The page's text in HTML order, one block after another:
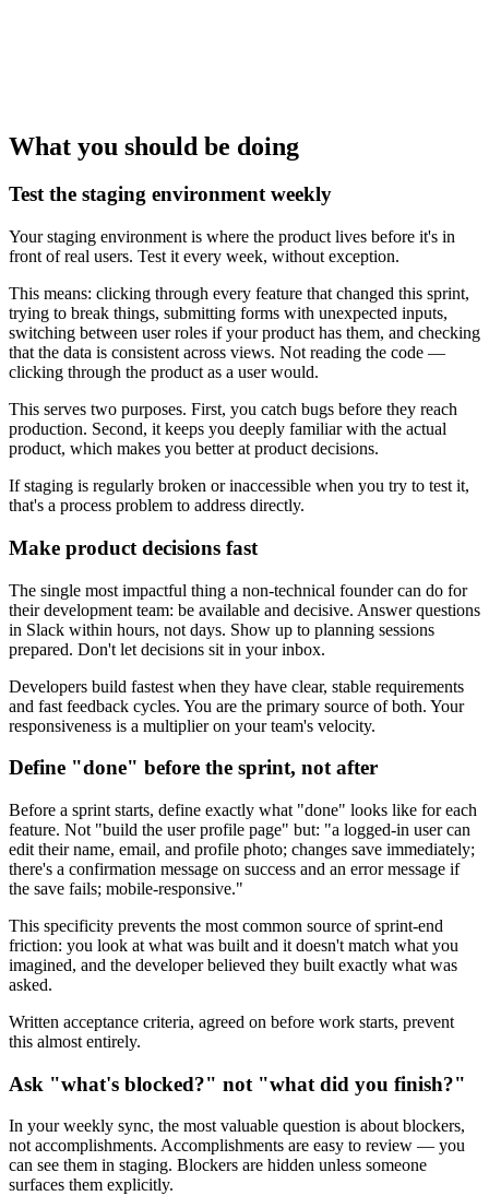
What you should be doing
Test the staging environment weekly
Your staging environment is where the product lives before it's in
front of real users. Test it every week, without exception.
This means: clicking through every feature that changed this sprint,
trying to break things, submitting forms with unexpected inputs,
switching between user roles if your product has them, and checking
that the data is consistent across views. Not reading the code —
clicking through the product as a user would.
This serves two purposes. First, you catch bugs before they reach
production. Second, it keeps you deeply familiar with the actual
product, which makes you better at product decisions.
If staging is regularly broken or inaccessible when you try to test it,
that's a process problem to address directly.
Make product decisions fast
The single most impactful thing a non-technical founder can do for
their development team: be available and decisive. Answer questions
in Slack within hours, not days. Show up to planning sessions
prepared. Don't let decisions sit in your inbox.
Developers build fastest when they have clear, stable requirements
and fast feedback cycles. You are the primary source of both. Your
responsiveness is a multiplier on your team's velocity.
Define "done" before the sprint, not after
Before a sprint starts, define exactly what "done" looks like for each
feature. Not "build the user profile page" but: "a logged-in user can
edit their name, email, and profile photo; changes save immediately;
there's a confirmation message on success and an error message if
the save fails; mobile-responsive."
This specificity prevents the most common source of sprint-end
friction: you look at what was built and it doesn't match what you
imagined, and the developer believed they built exactly what was
asked.
Written acceptance criteria, agreed on before work starts, prevent
this almost entirely.
Ask "what's blocked?" not "what did you finish?"
In your weekly sync, the most valuable question is about blockers,
not accomplishments. Accomplishments are easy to review — you
can see them in staging. Blockers are hidden unless someone
surfaces them explicitly.